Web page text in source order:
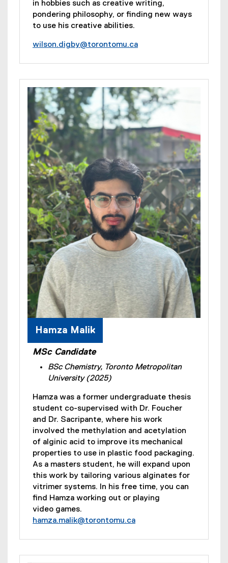
in hobbies such as creative writing,
pondering philosophy, or finding new ways
to use his creative abilities.
wilson.digby@torontomu.ca
Hamza Malik
MSc Candidate
BSc Chemistry, Toronto Metropolitan
University (2025)
Hamza was a former undergraduate thesis
student co-supervised with Dr. Foucher
and Dr. Sacripante, where his work
involved the methylation and acetylation
of alginic acid to improve its mechanical
properties to use in plastic food packaging.
As a masters student, he will expand upon
this work by tailoring various alginates for
vitrimer systems. In his free time, you can
find Hamza working out or playing
video games.
hamza.malik@torontomu.ca